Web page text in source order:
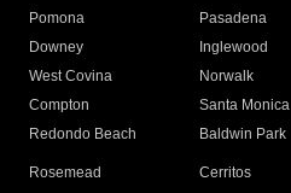
Pomona
Pasadena
Downey
Inglewood
West Covina
Norwalk
Compton
Santa Monica
Redondo Beach
Baldwin Park
Rosemead Cerritos